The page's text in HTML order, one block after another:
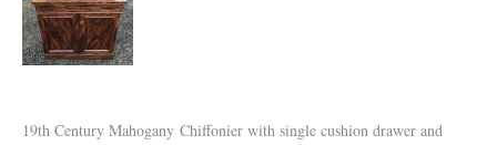
19th Century Mahogany Chiffonier with single cushion drawer and